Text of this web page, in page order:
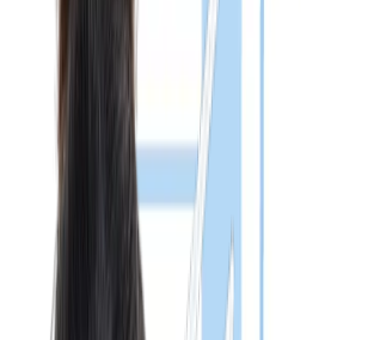
the NExT Exam eligibility criteria for
National Exit Test will only be open to
the following requirements:
National Medical Commission (NMC),
the NExT Exam Eligibility Criteria to
MBBS NExT exam
(IMGs)
completed an MBBS degree from an
medical college in India